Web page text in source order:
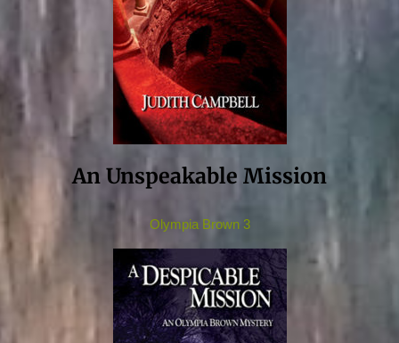
An Unspeakable Mission
Olympia Brown 3